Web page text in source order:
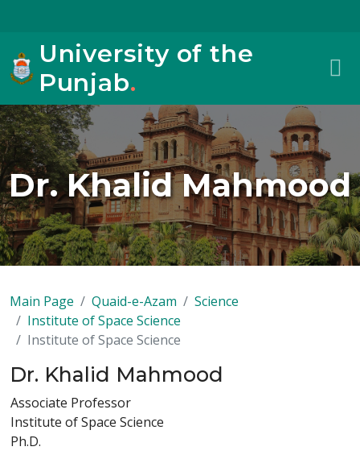
University of the
Punjab.
Dr. Khalid Mahmood
Main Page Quaid-e-Azam
Science
Institute of Space Science
Institute of Space Science
Dr. Khalid Mahmood
Associate Professor
Institute of Space Science
Ph.D.